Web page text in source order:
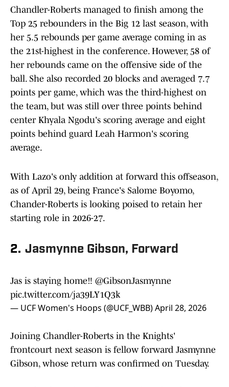
Chandler-Roberts managed to finish among the
Top 25 rebounders in the Big 12 last season, with
her 5.5 rebounds per game average coming in as
the 21st-highest in the conference. However, 58 of
her rebounds came on the offensive side of the
ball. She also recorded 20 blocks and averaged 7.7
points per game, which was the third-highest on
the team, but was still over three points behind
center Khyala Ngodu's scoring average and eight
points behind guard Leah Harmon's scoring
average.
With Lazo's only addition at forward this offseason,
as of April 29, being France's Salome Boyomo,
Chander-Roberts is looking poised to retain her
starting role in 2026-27.
2. Jasmynne Gibson, Forward
Jas is staying home‼️ @GibsonJasmynne
pic.twitter.com/ja39LY1Q3k
— UCF Women's Hoops (@UCF_WBB)April 28, 2026
Joining Chandler-Roberts in the Knights'
frontcourt next season is fellow forward Jasmynne
Gibson, whose return was confirmed on Tuesday.